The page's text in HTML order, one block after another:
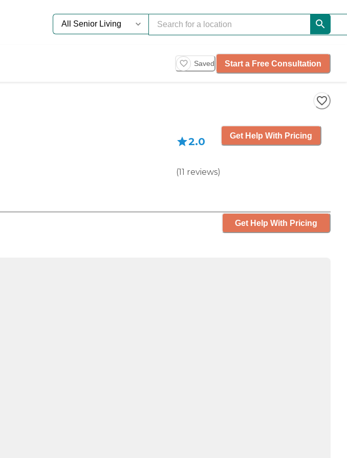
Saved Start a Free Consultation
2.0
(11 reviews)
Get Help With Pricing
Get Help With Pricing